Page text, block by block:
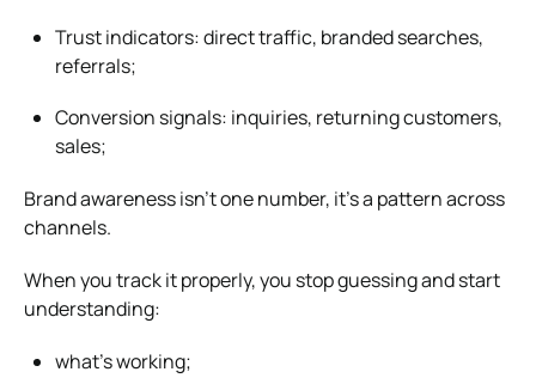
Trust indicators: direct traffic, branded searches,
referrals;
Conversion signals: inquiries, returning customers,
sales;
Brand awareness isn’t one number, it’s a pattern across
channels.
When you track it properly, you stop guessing and start
understanding:
what’s working;